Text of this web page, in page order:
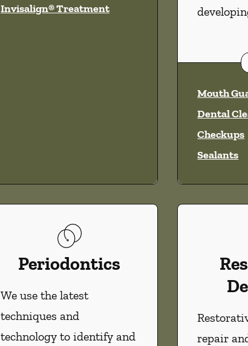
Invisalign® Treatment
Mouth
Dental
Checkups
Sealants
Periodontics
We use the latest
techniques and
technology to identify and
repair